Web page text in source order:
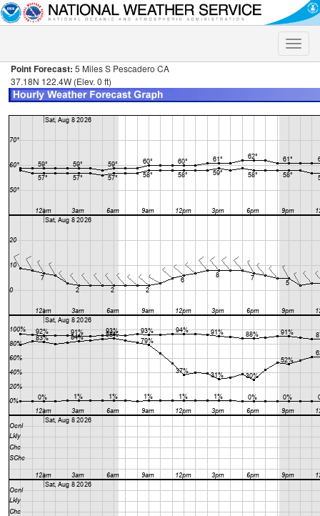
Toggle
Point Forecast: 5 Miles S Pescadero CA
37.18N 122.4W (Elev. 0 ft)